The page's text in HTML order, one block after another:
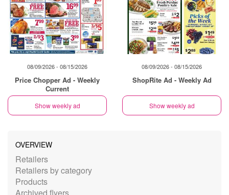
08/09/2026 - 08/15/2026
Price Chopper Ad - Weekly
Current
Show weekly ad
08/09/2026 - 08/15/2026
ShopRite Ad - Weekly Ad
Show weekly ad
OVERVIEW
Retailers
Retailers by category
Products
Archived flyers